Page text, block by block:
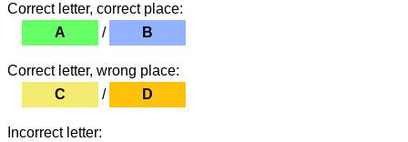
Correct letter, correct place:
A
/ B
Correct letter, wrong place:
C
/ D
Incorrect letter: